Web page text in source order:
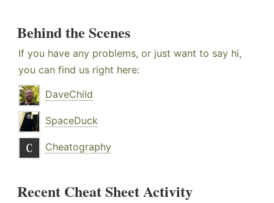
Behind the Scenes
If you have any problems, or just want to say hi,
you can find us right here:
DaveChild
SpaceDuck
Cheatography
Recent Cheat Sheet Activity